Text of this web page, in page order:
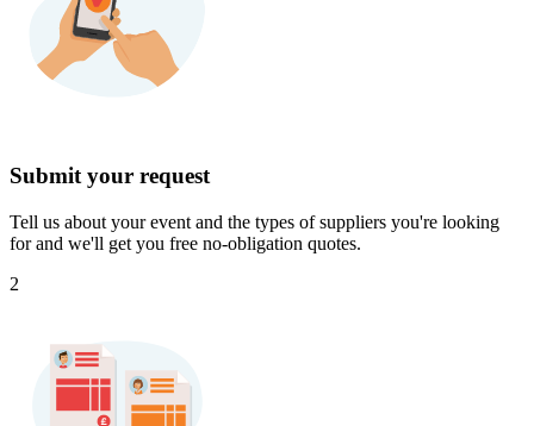
Submit your request
Tell us about your event and the types of suppliers you're looking
for and we'll get you free no-obligation quotes.
2